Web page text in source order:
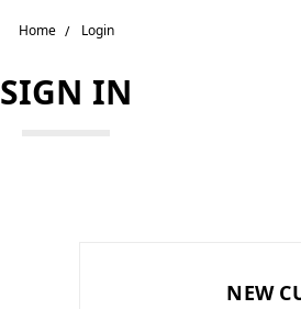
Home Login
SIGN IN
NEW